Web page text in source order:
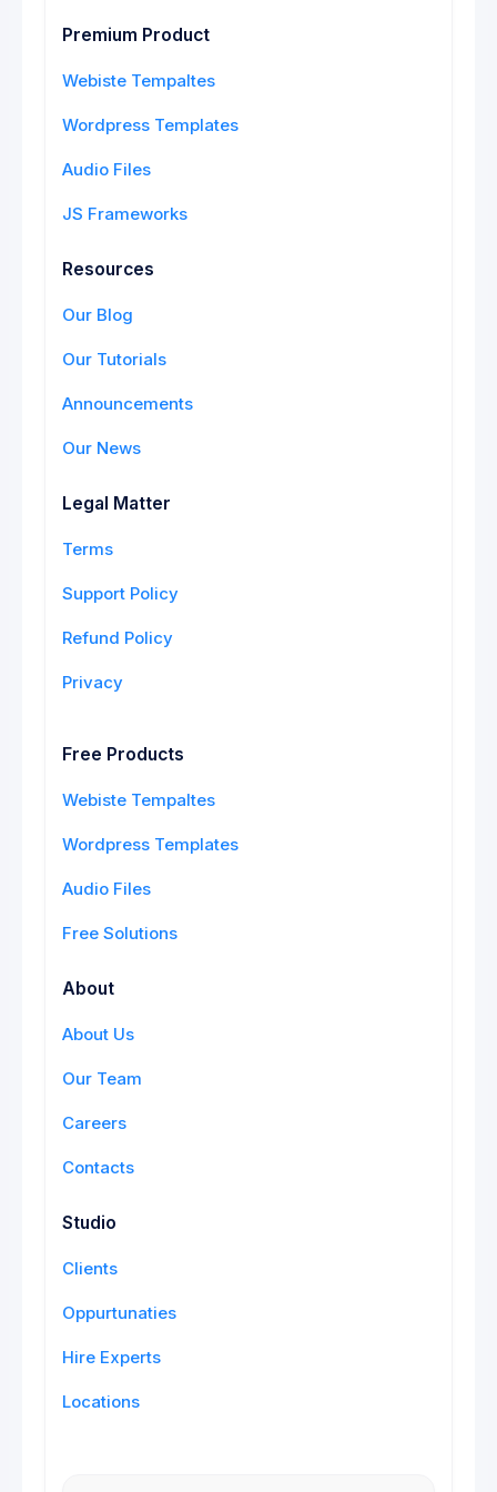
Premium Product
Webiste Tempaltes
Wordpress Templates
Audio Files
JS Frameworks
Resources
Our Blog
Our Tutorials
Announcements
Our News
Legal Matter
Terms
Support Policy
Refund Policy
Privacy
Free Products
Webiste Tempaltes
Wordpress Templates
Audio Files
Free Solutions
About
About Us
Our Team
Careers
Contacts
Studio
Clients
Oppurtunaties
Hire Experts
Locations